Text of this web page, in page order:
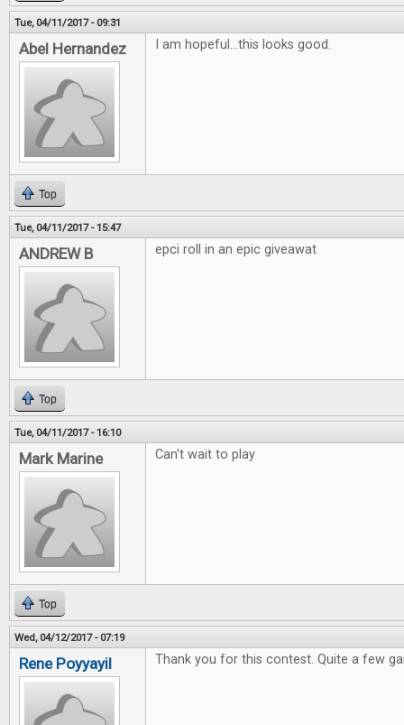
Tue, 04/11/2017 - 09:31
Abel Hernandez I am hopeful...this looks good.
Top
Tue, 04/11/2017 - 15:47
ANDREW B epci roll in an epic giveawat
Top
Tue, 04/11/2017 - 16:10
Mark Marine Can't wait to play
Top
Wed, 04/12/2017 - 07:19
Rene Poyyayil Thank you for this contest. Quite a few